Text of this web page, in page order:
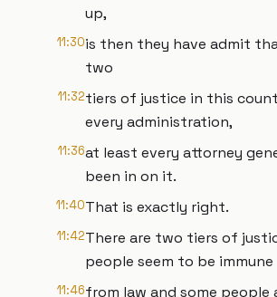
up,
11:30is then they have admit
two
11:32tiers of justice in this
every administration,
11:36at least every attorney
been in on it.
11:40That is exactly right.
11:42There are two tiers of
people seem to be immune
11:46from law and some people